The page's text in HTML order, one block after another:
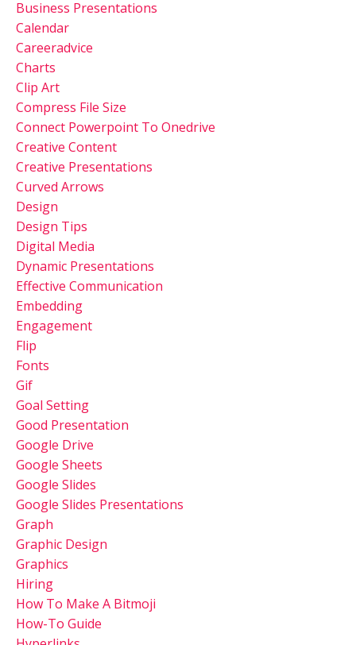
Business Presentations
Calendar
Careeradvice
Charts
Clip Art
Compress File Size
Connect Powerpoint To Onedrive
Creative Content
Creative Presentations
Curved Arrows
Design
Design Tips
Digital Media
Dynamic Presentations
Effective Communication
Embedding
Engagement
Flip
Fonts
Gif
Goal Setting
Good Presentation
Google Drive
Google Sheets
Google Slides
Google Slides Presentations
Graph
Graphic Design
Graphics
Hiring
How To Make A Bitmoji
How-To Guide